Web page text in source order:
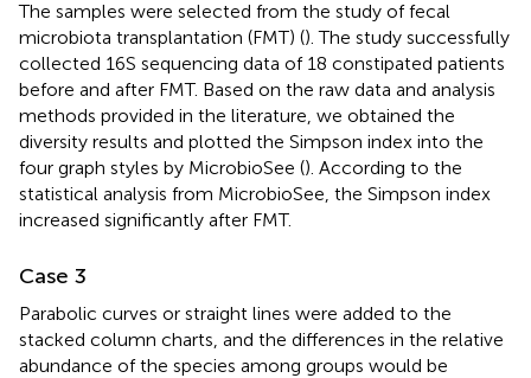
The samples were selected from the study of fecal
microbiota transplantation (FMT) (). The study successfully
collected 16S sequencing data of 18 constipated patients
before and after FMT. Based on the raw data and analysis
methods provided in the literature, we obtained the
diversity results and plotted the Simpson index into the
four graph styles by MicrobioSee (). According to the
statistical analysis from MicrobioSee, the Simpson index
increased significantly after FMT.
Case 3
Parabolic curves or straight lines were added to the
stacked column charts, and the differences in the relative
abundance of the species among groups would be